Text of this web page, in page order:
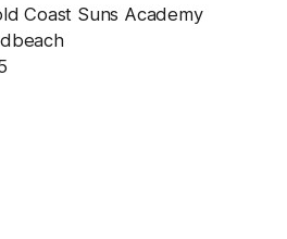
Coast Suns Academy